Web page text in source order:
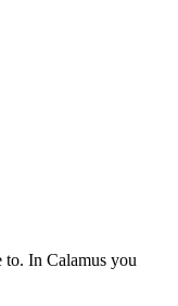
to. In Calamus you